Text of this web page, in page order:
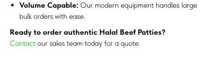
Volume Capable: Our modern equipment handles large
bulk orders with ease.
Ready to order authentic Halal Beef Patties?
Contact our sales team today for a quote.